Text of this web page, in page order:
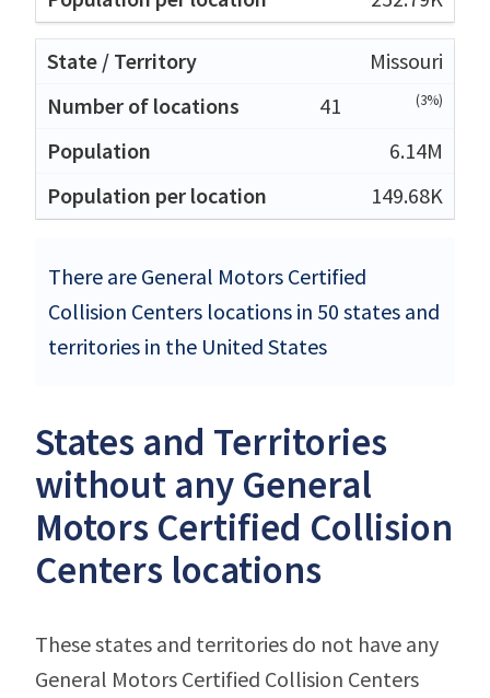
Missouri
41
(3%)
6.14M
149.68K
There are General Motors Certified
Collision Centers locations in 50 states and
territories in the United States
States and Territories
without any General
Motors Certified Collision
Centers locations
These states and territories do not have any
General Motors Certified Collision Centers